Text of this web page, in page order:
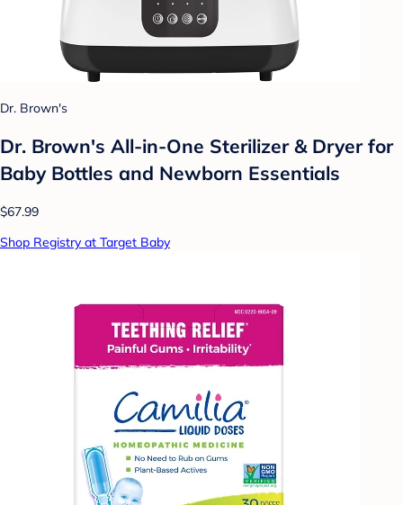
Dr. Brown's
Dr. Brown's All-in-One Sterilizer & Dryer for
Baby Bottles and Newborn Essentials
$67.99
Shop Registry at Target Baby